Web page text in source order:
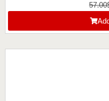
57.00